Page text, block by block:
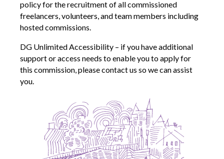
policy for the recruitment of all commissioned
freelancers, volunteers, and team members including
hosted commissions.
DG Unlimited Accessibility – if you have additional
support or access needs to enable you to apply for
this commission, please contact us so we can assist
you.